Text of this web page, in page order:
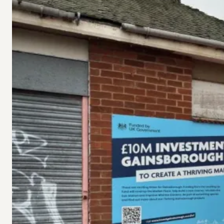
Gainsborough